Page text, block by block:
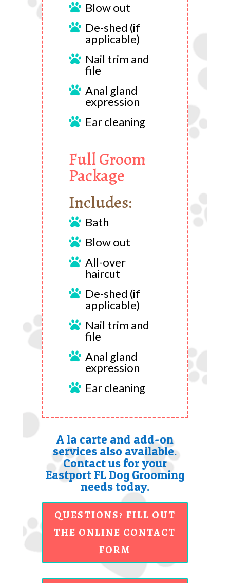
 Blow out
 De-shed (if
applicable)
 Nail trim and
file
 Anal gland
expression
 Ear cleaning
Full Groom
Package
Includes:
 Bath
 Blow out
 All-over
haircut
 De-shed (if
applicable)
 Nail trim and
file
 Anal gland
expression
 Ear cleaning
A la carte and add-on
services also available.
Contact us for your
Eastport FL Dog Grooming
needs today.
QUESTIONS? FILL OUT
THE ONLINE CONTACT
FORM